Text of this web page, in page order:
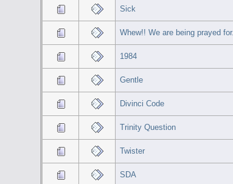
Sick
Whew!! We are being prayed for.
1984
Gentle
Divinci Code
Trinity Question
Twister
SDA